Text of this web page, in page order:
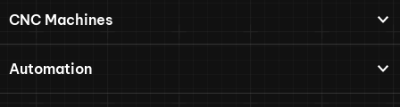
CNC Machines
Automation